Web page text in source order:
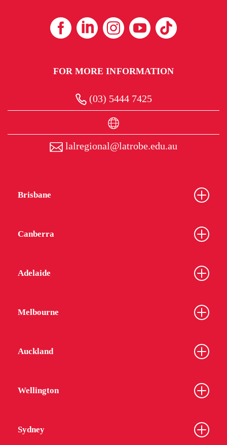
FOR MORE INFORMATION
(03) 5444 7425
lalregional@latrobe.edu.au
Brisbane
Canberra
Adelaide
Melbourne
Auckland
Wellington
Sydney